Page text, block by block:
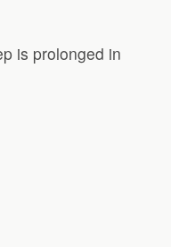
is prolonged in